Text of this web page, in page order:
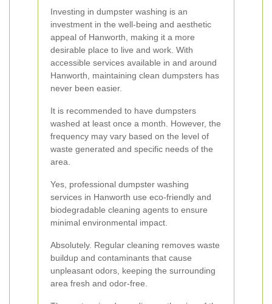
Investing in dumpster washing is an
investment in the well-being and aesthetic
appeal of Hanworth, making it a more
desirable place to live and work. With
accessible services available in and around
Hanworth, maintaining clean dumpsters has
never been easier.
It is recommended to have dumpsters
washed at least once a month. However, the
frequency may vary based on the level of
waste generated and specific needs of the
area.
Yes, professional dumpster washing
services in Hanworth use eco-friendly and
biodegradable cleaning agents to ensure
minimal environmental impact.
Absolutely. Regular cleaning removes waste
buildup and contaminants that cause
unpleasant odors, keeping the surrounding
area fresh and odor-free.